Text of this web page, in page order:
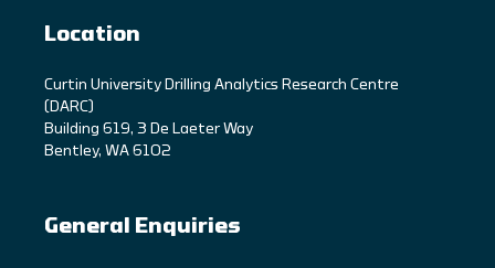
Location
Curtin University Drilling Analytics Research Centre
(DARC)
Building 619, 3 De Laeter Way
Bentley, WA 6102
General Enquiries